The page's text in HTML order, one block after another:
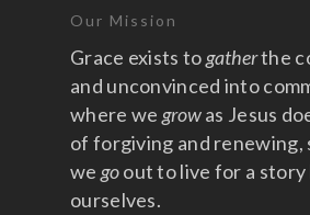
Our Mission
Grace exists togatherthe
and unconvinced into
where we growas Jesus
of forgiving and renewing,
we goout to live for a story
ourselves.